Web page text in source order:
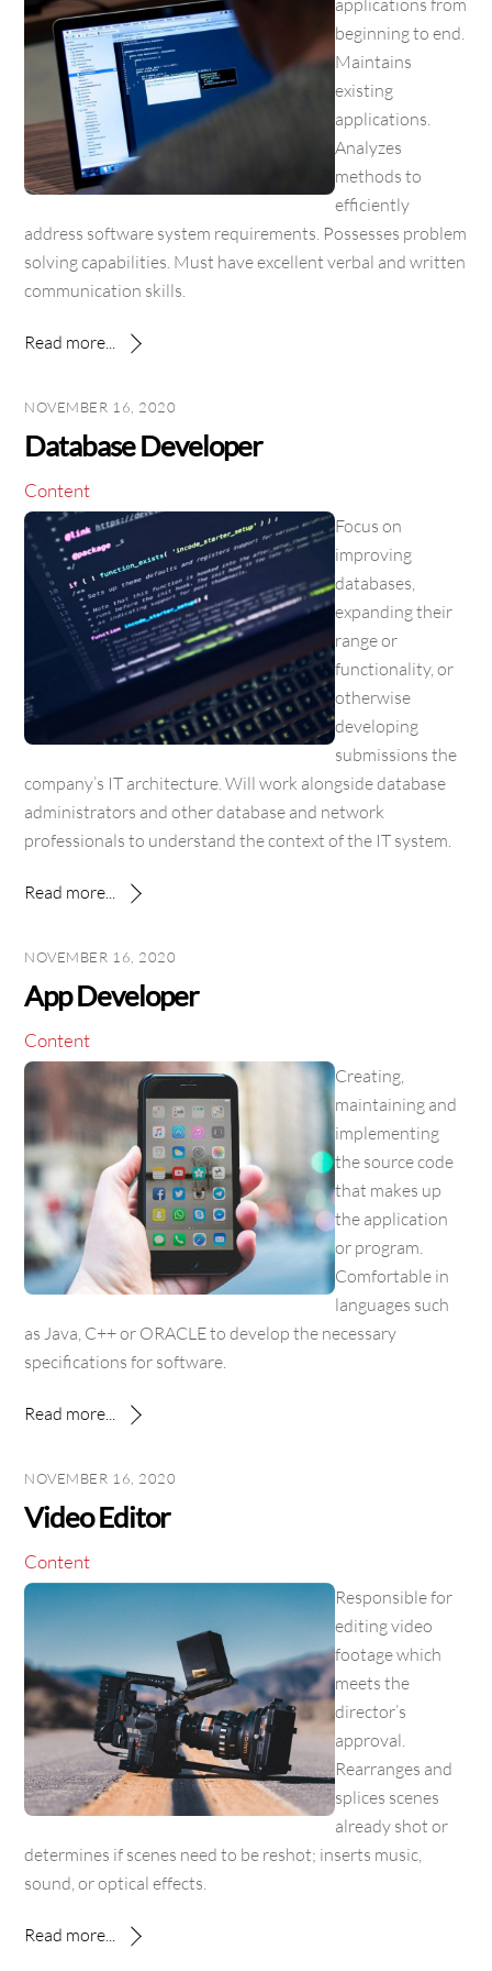
beginning to end.
Maintains
existing
applications.
Analyzes
methods to
efficiently
address software system requirements. Possesses problem
solving capabilities. Must have excellent verbal and written
communication skills.
Read more...
NOVEMBER 16, 2020
Database Developer
Content
Focus on
improving
databases,
expanding their
range or
functionality, or
otherwise
developing
submissions the
company’s IT architecture. Will work alongside database
administrators and other database and network
professionals to understand the context of the IT system.
Read more...
NOVEMBER 16, 2020
App Developer
Content
Creating,
maintaining and
implementing
the source code
that makes up
the application
or program.
Comfortable in
languages such
as Java, C++ or ORACLE to develop the necessary
specifications for software.
Read more...
NOVEMBER 16, 2020
Video Editor
Content
Responsible for
editing video
footage which
meets the
director’s
approval.
Rearranges and
splices scenes
already shot or
determines if scenes need to be reshot; inserts music,
sound, or optical effects.
Read more...